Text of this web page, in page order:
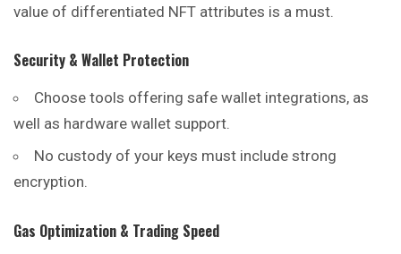
value of differentiated NFT attributes is a must.
Security & Wallet Protection
Choose tools offering safe wallet integrations, as
well as hardware wallet support.
No custody of your keys must include strong
encryption.
Gas Optimization & Trading Speed